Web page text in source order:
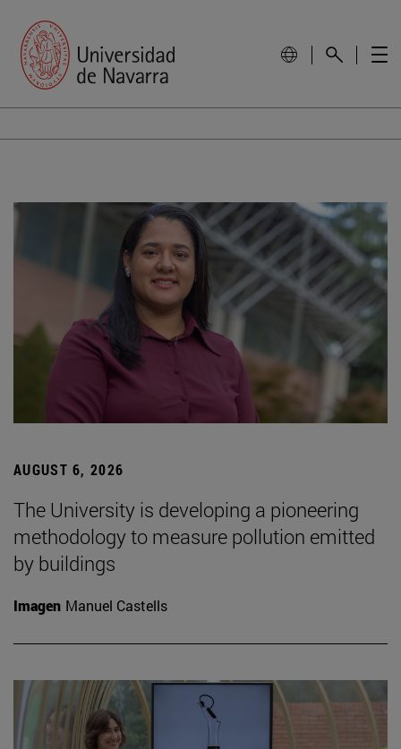
AUGUST 6, 2026
The University is developing a pioneering
methodology to measure pollution emitted
by buildings
Imagen Manuel Castells